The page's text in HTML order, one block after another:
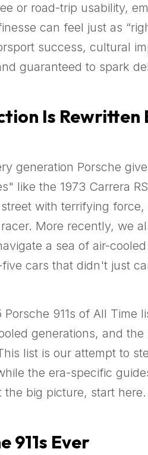
or road-trip usability,
can feel just as
success, cultural
guaranteed to spark
Is Rewritten
generation Porsche
like the 1973 Carrera
with terrifying force,
More recently, we
a sea of air-
cars that didn't just
911s of All Time
generations, and the
list is our attempt to
the era-specific
big picture, start
911s Ever